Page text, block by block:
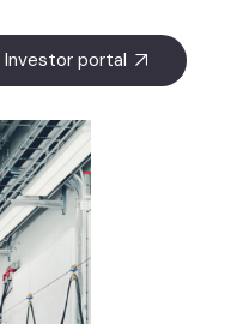
Investor portal